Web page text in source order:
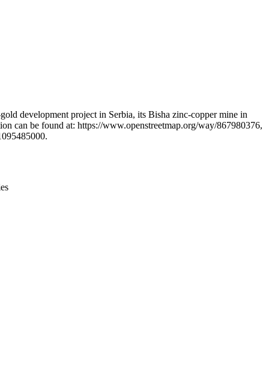
development project in Serbia, its Bisha zinc-copper mine in
can be found at: https://www.openstreetmap.org/way/867980376,